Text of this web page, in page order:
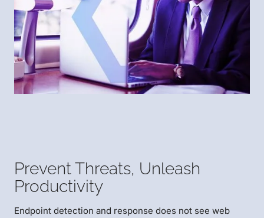
Prevent Threats, Unleash
Productivity
Endpoint detection and response does not see web